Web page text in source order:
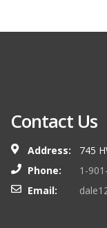
Contact Us
Address:
745
Phone:
1-
Email: